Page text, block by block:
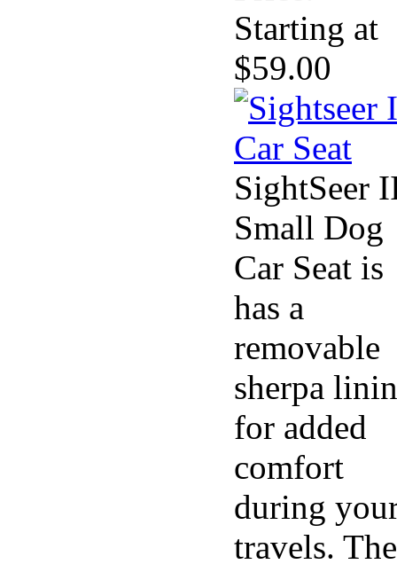
Starting at
$59.00
SightSeer
Small Dog
Car Seat is
has a
removable
sherpa
for added
comfort
during
travels. The